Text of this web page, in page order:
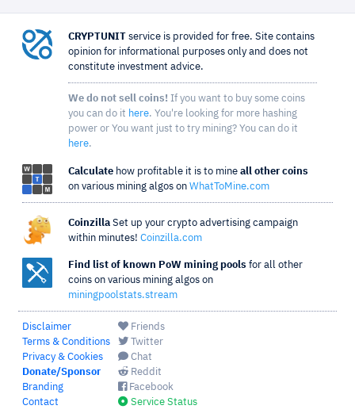
CRYPTUNIT service is provided for free. Site contains
opinion for informational purposes only and does not
constitute investment advice.
We do not sell coins! If you want to buy some coins
you can do it here. You're looking for more hashing
power or You want just to try mining? You can do it
here.
Calculate how profitable it is to mine all other coins
on various mining algos on WhatToMine.com
Coinzilla Set up your crypto advertising campaign
within minutes! Coinzilla.com
Find list of known PoW mining pools for all other
coins on various mining algos on
miningpoolstats.stream
Disclaimer
Terms & Conditions
Privacy & Cookies
Donate/Sponsor
Branding
Contact
Friends
Twitter
Chat
Reddit
Facebook
Service Status